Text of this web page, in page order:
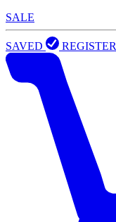
SALE
SAVED REGISTER